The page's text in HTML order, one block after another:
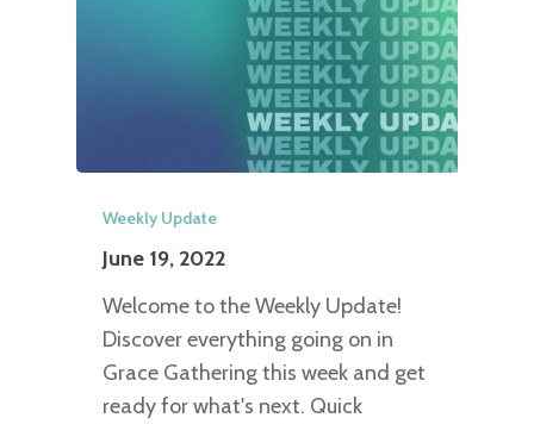
Weekly Update
June 19, 2022
Welcome to the Weekly Update!
Discover everything going on in
Grace Gathering this week and get
ready for what's next. Quick